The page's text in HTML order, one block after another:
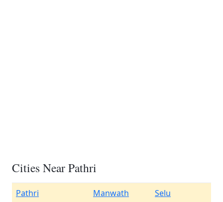
Cities Near Pathri
Pathri Manwath
Selu